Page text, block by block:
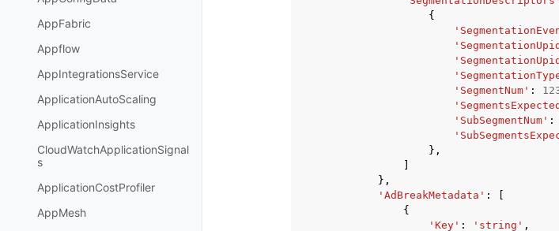
AppFabric
Appflow
AppIntegrationsService
ApplicationAutoScaling
ApplicationInsights
CloudWatchApplicationSignal
s
ApplicationCostProfiler
AppMesh
{
'SegmentNum' :
'SubSegmentNum' :
},
},
'AdBreakMetadata' :
{
'Key' : 'string' ,